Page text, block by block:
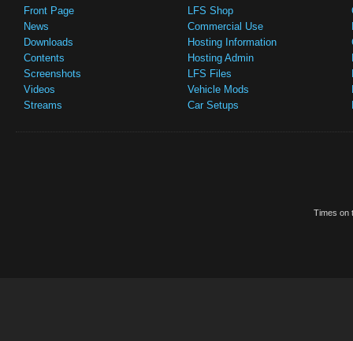
Front Page
News
Downloads
Contents
Screenshots
Videos
Streams
LFS Shop
Commercial Use
Hosting Information
Hosting Admin
LFS Files
Vehicle Mods
Car Setups
Times on